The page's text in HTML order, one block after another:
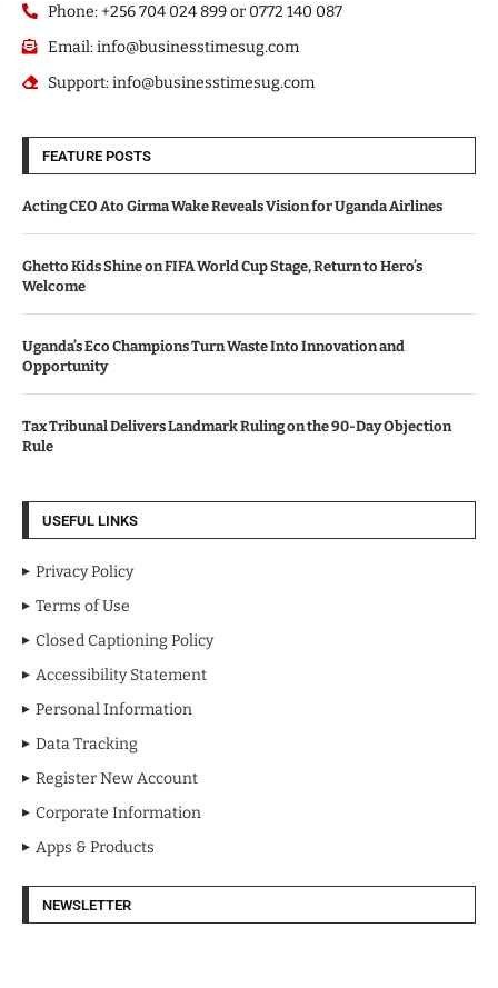
Phone: +256 704 024 899 or 0772 140 087
Email: info@businesstimesug.com
Support: info@businesstimesug.com
FEATURE POSTS
Acting CEO Ato Girma Wake Reveals Vision for Uganda Airlines
Ghetto Kids Shine on FIFA World Cup Stage, Return to Hero’s
Welcome
Uganda’s Eco Champions Turn Waste Into Innovation and
Opportunity
Tax Tribunal Delivers Landmark Ruling on the 90-Day Objection
Rule
USEFUL LINKS
Privacy Policy
Terms of Use
Closed Captioning Policy
Accessibility Statement
Personal Information
Data Tracking
Register New Account
Corporate Information
Apps & Products
NEWSLETTER